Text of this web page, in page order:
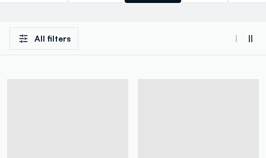
All filters